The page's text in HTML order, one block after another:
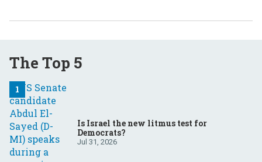
The Top 5
Is Israel the new litmus test for
Democrats?
Jul 31, 2026